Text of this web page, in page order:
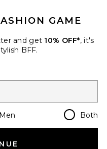
GAME
and get 10% OFF*, it's
BFF.
Men Both